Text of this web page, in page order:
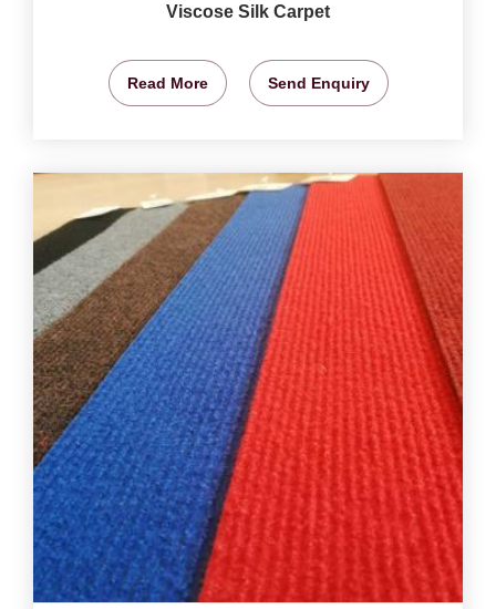
Viscose Silk Carpet
Read More Send Enquiry